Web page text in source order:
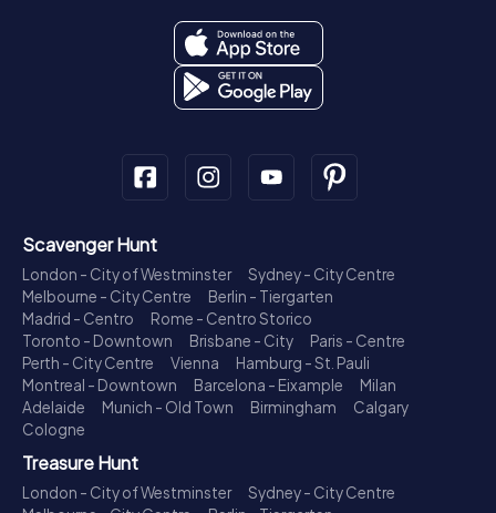
Scavenger Hunt
London - City of Westminster
Sydney - City Centre
Melbourne - City Centre
Berlin - Tiergarten
Madrid - Centro
Rome - Centro Storico
Toronto - Downtown
Brisbane - City
Paris - Centre
Perth - City Centre
Vienna
Hamburg - St. Pauli
Montreal - Downtown
Barcelona - Eixample
Milan
Adelaide
Munich - Old Town Birmingham
Calgary
Cologne
Treasure Hunt
London - City of Westminster
Sydney - City Centre